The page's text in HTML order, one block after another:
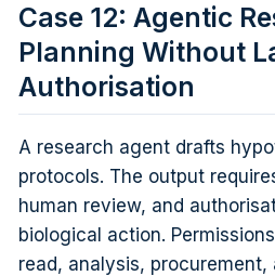
Case 12: Agentic
Planning Without
Authorisation
A research agent drafts
protocols. The output
human review, and
biological action.
read, analysis, procurement,